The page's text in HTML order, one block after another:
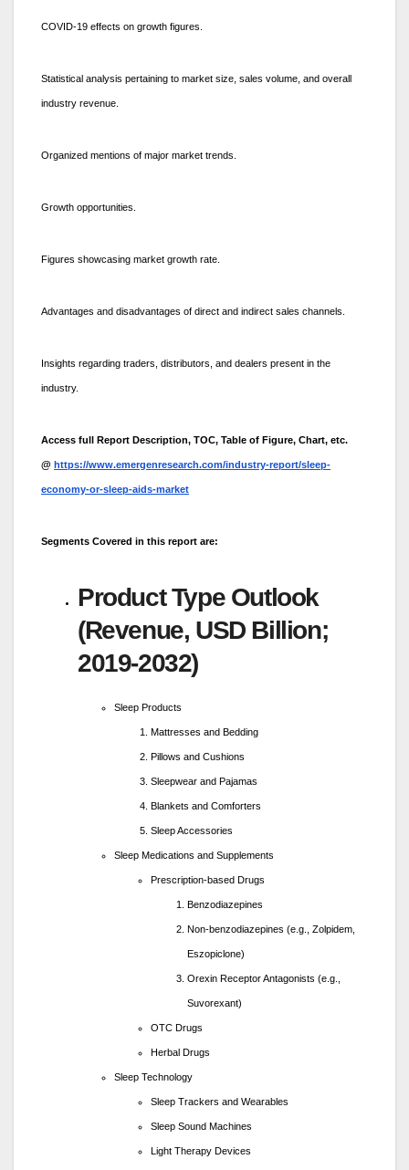
COVID-19 effects on growth figures.
Statistical analysis pertaining to market size, sales volume, and overall
industry revenue.
Organized mentions of major market trends.
Growth opportunities.
Figures showcasing market growth rate.
Advantages and disadvantages of direct and indirect sales channels.
Insights regarding traders, distributors, and dealers present in the
industry.
Access full Report Description, TOC, Table of Figure, Chart, etc.
@ https://www.emergenresearch.com/industry-report/sleep-
economy-or-sleep-aids-market
Segments Covered in this report are:
Product Type Outlook
(Revenue, USD Billion;
2019-2032)
Sleep Products
Mattresses and Bedding
Pillows and Cushions
Sleepwear and Pajamas
Blankets and Comforters
Sleep Accessories
Sleep Medications and Supplements
Prescription-based Drugs
Benzodiazepines
Non-benzodiazepines (e.g., Zolpidem,
Eszopiclone)
Orexin Receptor Antagonists (e.g.,
Suvorexant)
OTC Drugs
Herbal Drugs
Sleep Technology
Sleep Trackers and Wearables
Sleep Sound Machines
Light Therapy Devices